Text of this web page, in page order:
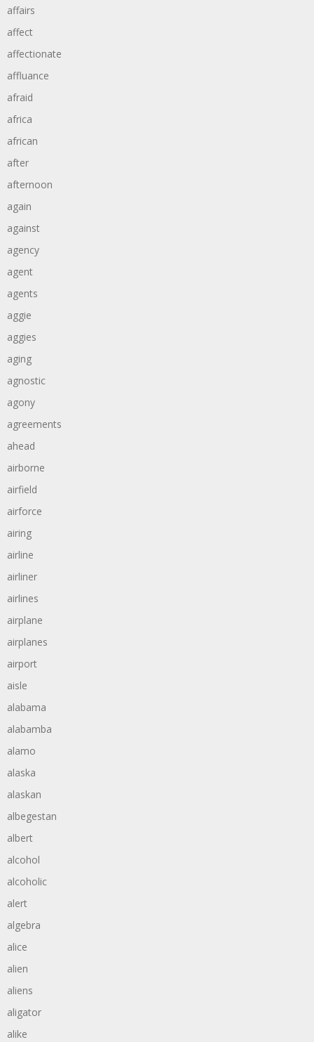
affairs
affect
affectionate
affluance
afraid
africa
african
after
afternoon
again
against
agency
agent
agents
aggie
aggies
aging
agnostic
agony
agreements
ahead
airborne
airfield
airforce
airing
airline
airliner
airlines
airplane
airplanes
airport
aisle
alabama
alabamba
alamo
alaska
alaskan
albegestan
albert
alcohol
alcoholic
alert
algebra
alice
alien
aliens
aligator
alike